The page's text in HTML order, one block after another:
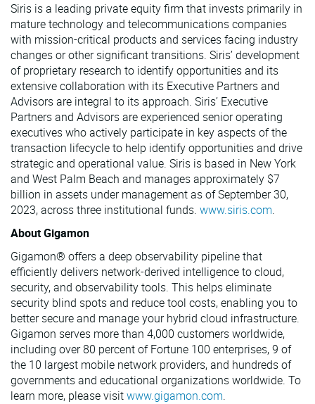
Siris is a leading private equity firm that invests primarily in
mature technology and telecommunications companies
with mission-critical products and services facing industry
changes or other significant transitions. Siris’ development
of proprietary research to identify opportunities and its
extensive collaboration with its Executive Partners and
Advisors are integral to its approach. Siris’ Executive
Partners and Advisors are experienced senior operating
executives who actively participate in key aspects of the
transaction lifecycle to help identify opportunities and drive
strategic and operational value. Siris is based in New York
and West Palm Beach and manages approximately $7
billion in assets under management as of September 30,
2023, across three institutional funds. www.siris.com.
About Gigamon
Gigamon® offers a deep observability pipeline that
efficiently delivers network-derived intelligence to cloud,
security, and observability tools. This helps eliminate
security blind spots and reduce tool costs, enabling you to
better secure and manage your hybrid cloud infrastructure.
Gigamon serves more than 4,000 customers worldwide,
including over 80 percent of Fortune 100 enterprises, 9 of
the 10 largest mobile network providers, and hundreds of
governments and educational organizations worldwide. To
learn more, please visitwww.gigamon.com.